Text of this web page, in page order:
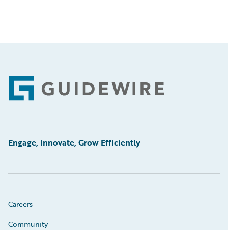
Footer
Engage, Innovate, Grow Efficiently
Careers
Community